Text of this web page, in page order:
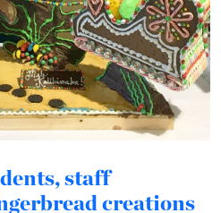
staff
creations